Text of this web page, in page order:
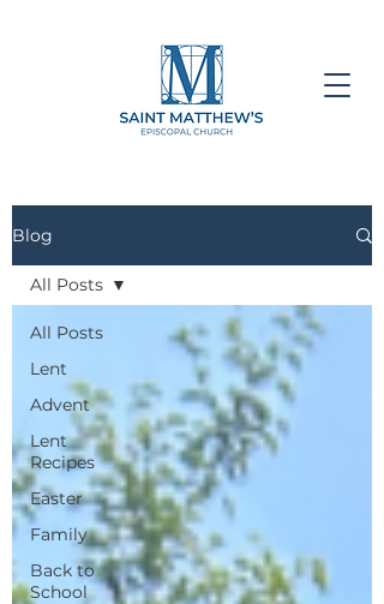
Blog
All Posts
Lent
Advent
Lent
Recipes
Easter
Family
Back to
School
All Posts